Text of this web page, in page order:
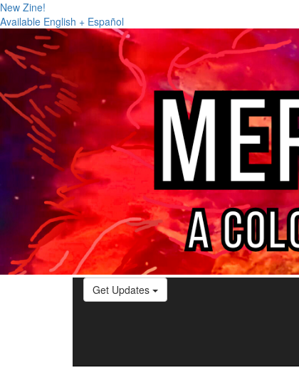
New Zine!
Available English + Español
Get Updates